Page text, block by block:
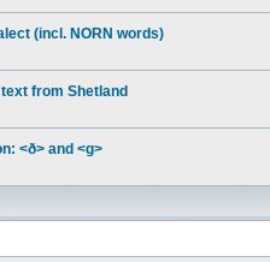
(incl. NORN words)
from Shetland
<ð> and <g>